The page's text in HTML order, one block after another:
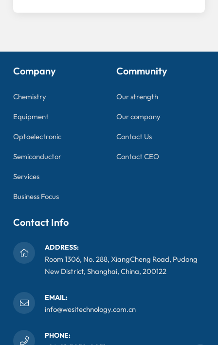
Company
Chemistry
Equipment
Optoelectronic
Semiconductor
Services
Business Focus
Community
Our strength
Our company
Contact Us
Contact CEO
Contact Info
ADDRESS:
Room 1306, No. 288, XiangCheng Road, Pudong
New District, Shanghai, China, 200122
EMAIL:
info@wesitechnology.com.cn
PHONE: